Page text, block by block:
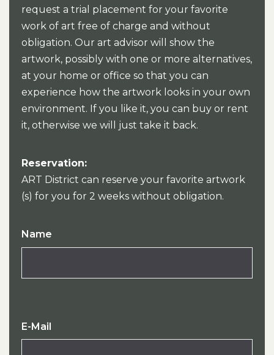
request a trial placement for your favorite
work of art free of charge and without
obligation. Our art advisor will show the
artwork, possibly with one or more alternatives,
at your home or office so that you can
experience how the artwork looks in your own
environment. If you like it, you can buy or rent
it, otherwise we will just take it back.
Reservation:
ART District can reserve your favorite artwork
(s) for you for 2 weeks without obligation.
Name
E-Mail